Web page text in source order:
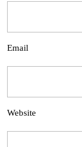
Email
Website